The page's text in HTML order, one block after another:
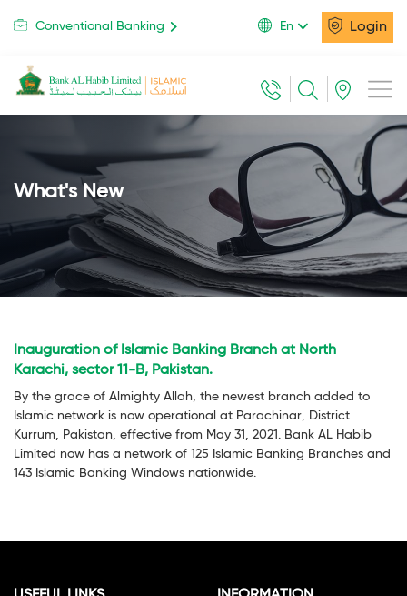
Login
En
Conventional Banking
What's New
Inauguration of Islamic Banking Branch at North
Karachi, sector 11-B, Pakistan.
By the grace of Almighty Allah, the newest branch added to
Islamic network is now operational at Parachinar, District
Kurrum, Pakistan, effective from May 31, 2021. Bank AL Habib
Limited now has a network of 125 Islamic Banking Branches and
143 Islamic Banking Windows nationwide.